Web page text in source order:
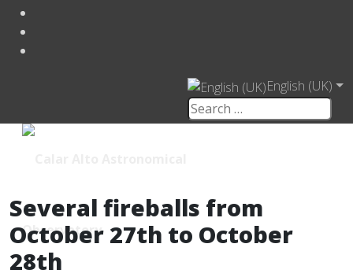
English (UK)
Several fireballs from
October 27th to October
28th